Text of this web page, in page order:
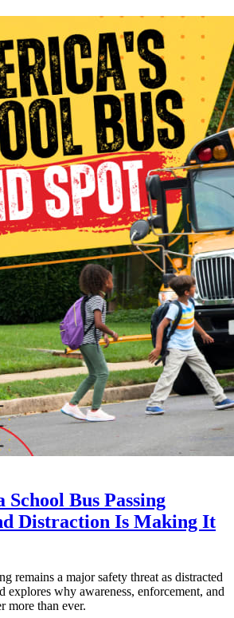
Bus Passing
Distraction Is Making It
remains a major safety threat as distracted
explores why awareness, enforcement, and
more than ever.